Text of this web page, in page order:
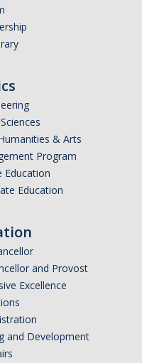
& Arts
Program
Education
Education
and Provost
Excellence
and Development